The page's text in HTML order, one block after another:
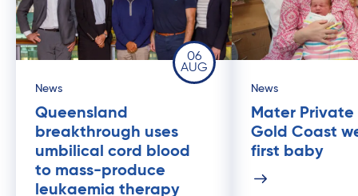
06
AUG
News
Queensland
breakthrough uses
umbilical cord blood
to mass-produce
leukaemia therapy
News
Mater Private
Gold Coast
first baby